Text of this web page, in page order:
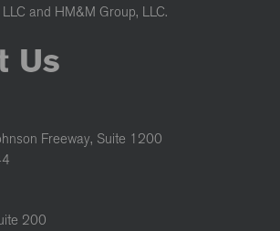
and HM&M Group, LLC.
Us
Freeway, Suite 1200
200